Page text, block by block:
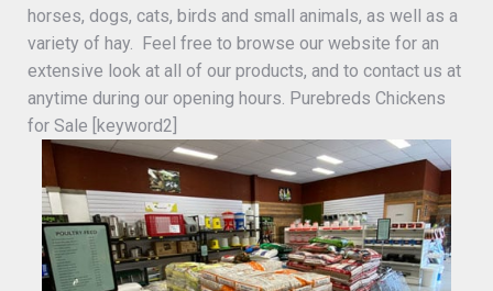
horses, dogs, cats, birds and small animals, as well as a
variety of hay. Feel free to browse our website for an
extensive look at all of our products, and to contact us at
anytime during our opening hours. Purebreds Chickens
for Sale [keyword2]